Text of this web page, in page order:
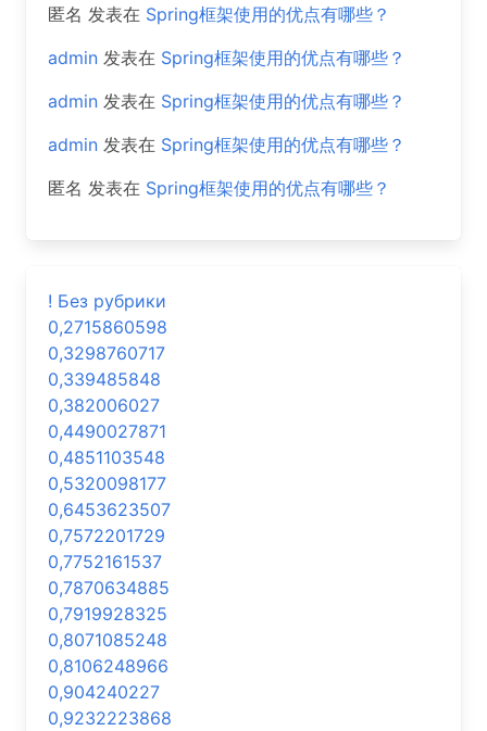
匿名 发表在 Spring框架使用的优点有哪些？
admin 发表在 Spring框架使用的优点有哪些？
admin 发表在 Spring框架使用的优点有哪些？
admin 发表在 Spring框架使用的优点有哪些？
匿名 发表在 Spring框架使用的优点有哪些？
! Без рубрики
0,2715860598
0,3298760717
0,339485848
0,382006027
0,4490027871
0,4851103548
0,5320098177
0,6453623507
0,7572201729
0,7752161537
0,7870634885
0,7919928325
0,8071085248
0,8106248966
0,904240227
0,9232223868